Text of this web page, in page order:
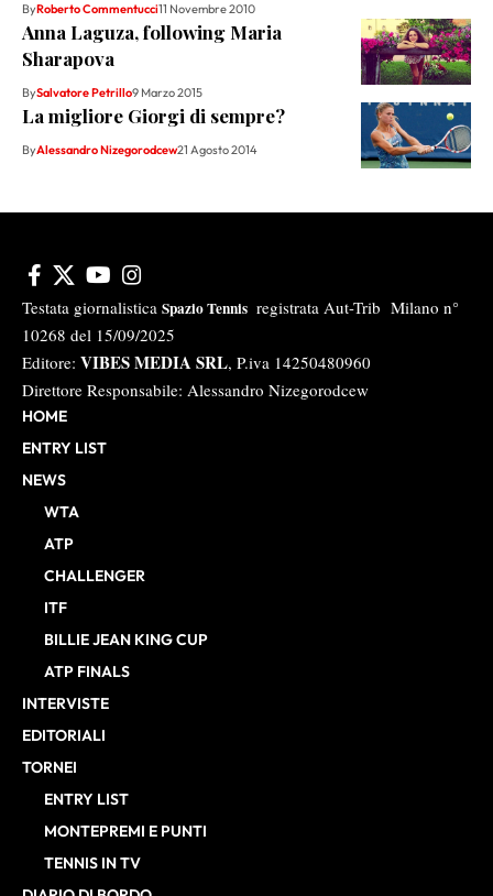
ByRoberto Commentucci11 Novembre 2010
Anna Laguza, following Maria
Sharapova
BySalvatore Petrillo9 Marzo 2015
La migliore Giorgi di sempre?
ByAlessandro Nizegorodcew21 Agosto 2014
Testata giornalistica Spazio Tennis registrata Aut-Trib Milano n°
10268 del 15/09/2025
Editore: VIBES MEDIA SRL, P.iva 14250480960
Direttore Responsabile: Alessandro Nizegorodcew
HOME
ENTRY LIST
NEWS
WTA
ATP
CHALLENGER
ITF
BILLIE JEAN KING CUP
ATP FINALS
INTERVISTE
EDITORIALI
TORNEI
ENTRY LIST
MONTEPREMI E PUNTI
TENNIS IN TV